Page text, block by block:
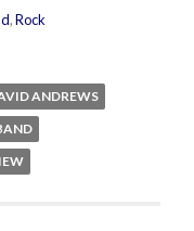
,Rock
ANDREWS